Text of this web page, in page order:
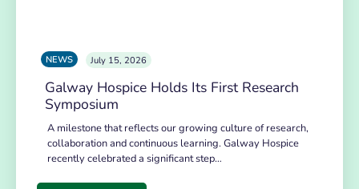
NEWS July 15, 2026
Galway Hospice Holds Its First Research
Symposium
A milestone that reflects our growing culture of research,
collaboration and continuous learning. Galway Hospice
recently celebrated a significant step…